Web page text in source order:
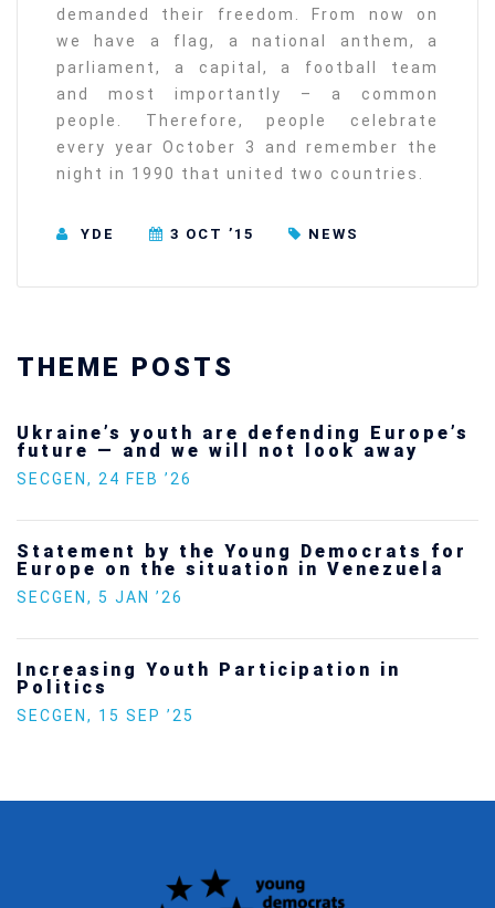
demanded their freedom. From now on
we have a flag, a national anthem, a
parliament, a capital, a football team
and most importantly – a common
people. Therefore, people celebrate
every year October 3 and remember the
night in 1990 that united two countries.
YDE 3 OCT ’15 NEWS
THEME POSTS
Ukraine’s youth are defending Europe’s
future — and we will not look away
SECGEN , 24 FEB ’26
Statement by the Young Democrats for
Europe on the situation in Venezuela
SECGEN , 5 JAN ’26
Increasing Youth Participation in
Politics
SECGEN , 15 SEP ’25